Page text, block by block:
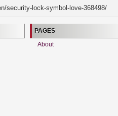
security-lock-symbol-love-368498/
PAGES
About